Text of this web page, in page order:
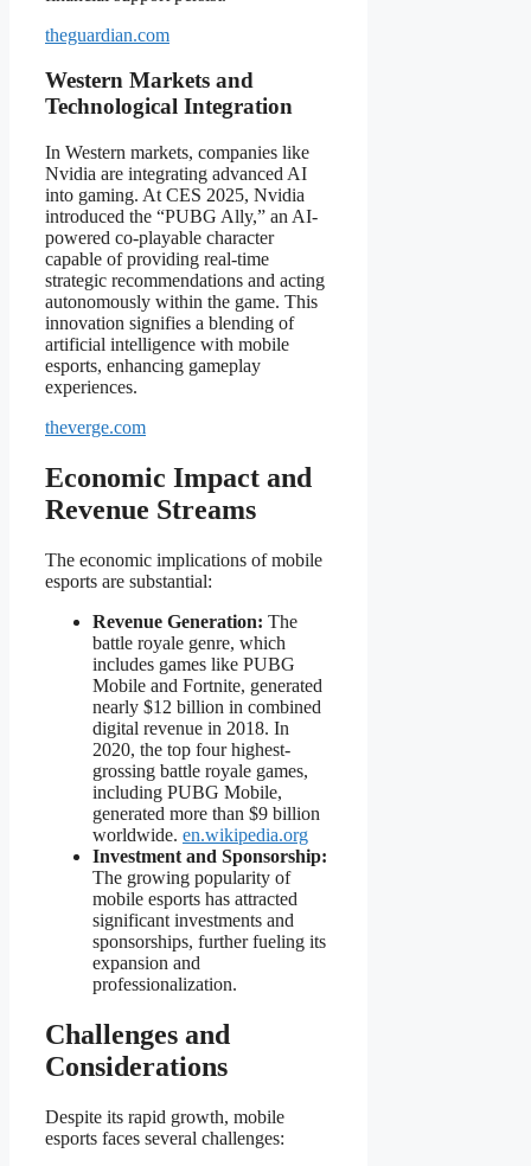
theguardian.com
Western Markets and
Technological Integration
In Western markets, companies like
Nvidia are integrating advanced AI
into gaming. At CES 2025, Nvidia
introduced the “PUBG Ally,” an AI-
powered co-playable character
capable of providing real-time
strategic recommendations and acting
autonomously within the game. This
innovation signifies a blending of
artificial intelligence with mobile
esports, enhancing gameplay
experiences.
theverge.com
Economic Impact and
Revenue Streams
The economic implications of mobile
esports are substantial:
Revenue Generation: The
battle royale genre, which
includes games like PUBG
Mobile and Fortnite, generated
nearly $12 billion in combined
digital revenue in 2018. In
2020, the top four highest-
grossing battle royale games,
including PUBG Mobile,
generated more than $9 billion
worldwide. en.wikipedia.org
Investment and Sponsorship:
The growing popularity of
mobile esports has attracted
significant investments and
sponsorships, further fueling its
expansion and
professionalization.
Challenges and
Considerations
Despite its rapid growth, mobile
esports faces several challenges: